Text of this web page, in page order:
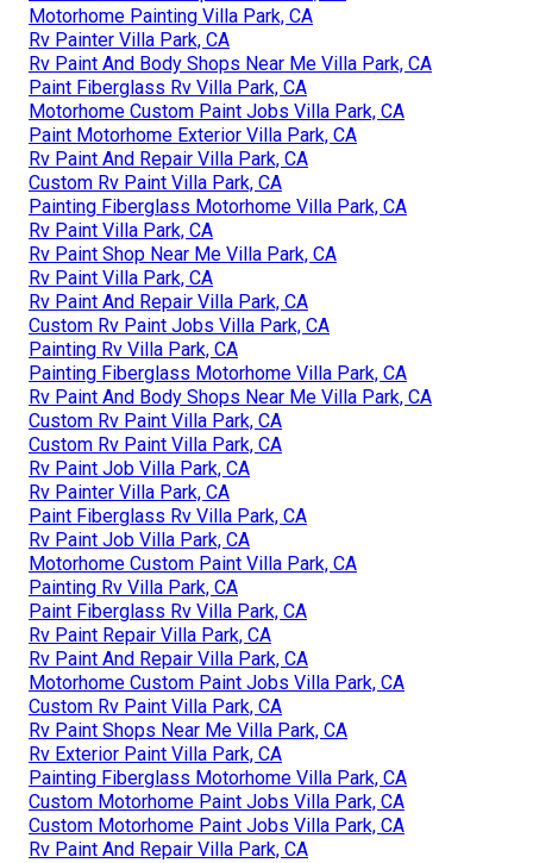
Motorhome Painting Villa Park, CA
Rv Painter Villa Park, CA
Rv Paint And Body Shops Near Me Villa Park, CA
Paint Fiberglass Rv Villa Park, CA
Motorhome Custom Paint Jobs Villa Park, CA
Paint Motorhome Exterior Villa Park, CA
Rv Paint And Repair Villa Park, CA
Custom Rv Paint Villa Park, CA
Painting Fiberglass Motorhome Villa Park, CA
Rv Paint Villa Park, CA
Rv Paint Shop Near Me Villa Park, CA
Rv Paint Villa Park, CA
Rv Paint And Repair Villa Park, CA
Custom Rv Paint Jobs Villa Park, CA
Painting Rv Villa Park, CA
Painting Fiberglass Motorhome Villa Park, CA
Rv Paint And Body Shops Near Me Villa Park, CA
Custom Rv Paint Villa Park, CA
Custom Rv Paint Villa Park, CA
Rv Paint Job Villa Park, CA
Rv Painter Villa Park, CA
Paint Fiberglass Rv Villa Park, CA
Rv Paint Job Villa Park, CA
Motorhome Custom Paint Villa Park, CA
Painting Rv Villa Park, CA
Paint Fiberglass Rv Villa Park, CA
Rv Paint Repair Villa Park, CA
Rv Paint And Repair Villa Park, CA
Motorhome Custom Paint Jobs Villa Park, CA
Custom Rv Paint Villa Park, CA
Rv Paint Shops Near Me Villa Park, CA
Rv Exterior Paint Villa Park, CA
Painting Fiberglass Motorhome Villa Park, CA
Custom Motorhome Paint Jobs Villa Park, CA
Custom Motorhome Paint Jobs Villa Park, CA
Rv Paint And Repair Villa Park, CA